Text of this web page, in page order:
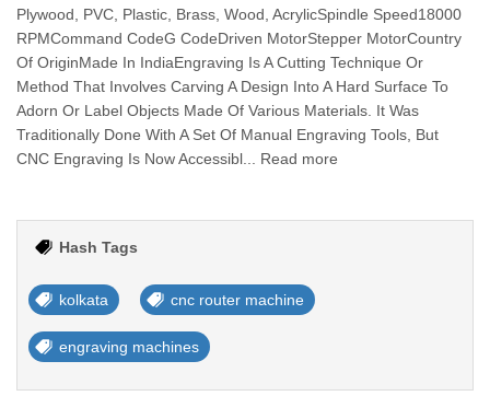
Plywood, PVC, Plastic, Brass, Wood, AcrylicSpindle Speed18000
RPMCommand CodeG CodeDriven MotorStepper MotorCountry
Of OriginMade In IndiaEngraving Is A Cutting Technique Or
Method That Involves Carving A Design Into A Hard Surface To
Adorn Or Label Objects Made Of Various Materials. It Was
Traditionally Done With A Set Of Manual Engraving Tools, But
CNC Engraving Is Now Accessibl... Read more
Hash Tags
kolkata cnc router machine
engraving machines